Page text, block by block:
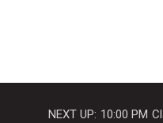
NEXT UP: 10:00 PM